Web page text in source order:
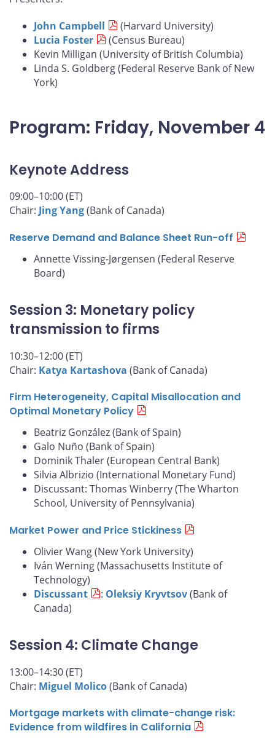
John Campbell
(Harvard University)
Lucia Foster
(Census Bureau)
Kevin Milligan (University of British Columbia)
Linda S. Goldberg (Federal Reserve Bank of New
York)
Program: Friday, November 4
Keynote Address
09:00–10:00 (ET)
Chair: Jing Yang(Bank of Canada)
Reserve Demand and Balance Sheet Run-off
Annette Vissing-Jørgensen (Federal Reserve
Board)
Session 3: Monetary policy
transmission to firms
10:30–12:00 (ET)
Chair: Katya Kartashova (Bank of Canada)
Firm Heterogeneity, Capital Misallocation and
Optimal Monetary Policy
Beatriz González (Bank of Spain)
Galo Nuño (Bank of Spain)
Dominik Thaler (European Central Bank)
Silvia Albrizio (International Monetary Fund)
Discussant: Thomas Winberry (The Wharton
School, University of Pennsylvania)
Market Power and Price Stickiness
Olivier Wang (New York University)
Iván Werning (Massachusetts Institute of
Technology)
Discussant
: Oleksiy Kryvtsov(Bank of
Canada)
Session 4: Climate Change
13:00–14:30 (ET)
Chair: Miguel Molico(Bank of Canada)
Mortgage markets with climate-change risk:
Evidence from wildfires in California